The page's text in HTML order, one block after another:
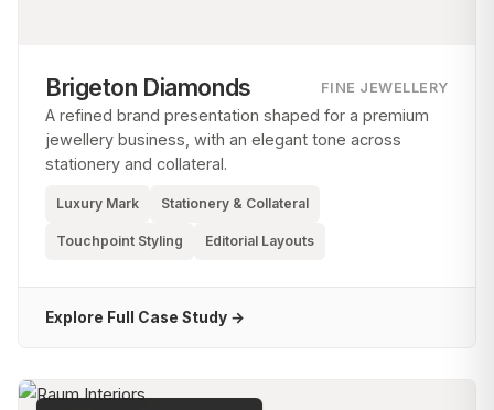
Brigeton Diamonds FINE JEWELLERY
A refined brand presentation shaped for a premium
jewellery business, with an elegant tone across
stationery and collateral.
Luxury Mark Stationery & Collateral
Touchpoint Styling Editorial Layouts
Explore Full Case Study →